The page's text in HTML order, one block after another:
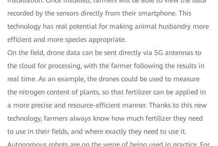
recorded by the sensors directly from their smartphone. This
technology has real potential for making animal husbandry more
efficient and more species appropriate.
On the field, drone data can be sent directly via 5G antennas to
the cloud for processing, with the farmer following the results in
real time. As an example, the drones could be used to measure
the nitrogen content of plants, so that fertilizer can be applied in
a more precise and resource-efficient manner. Thanks to this new
technology, farmers always know how much fertilizer they need
to use in their fields, and where exactly they need to use it.